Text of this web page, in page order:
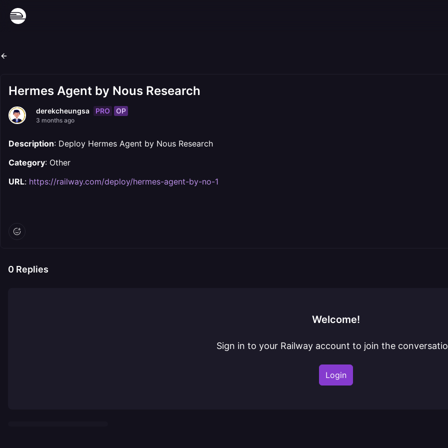
Hermes Agent by Nous Research
derekcheungsa PRO OP
3 months ago
Description: Deploy Hermes Agent by Nous Research
Category: Other
URL: https://railway.com/deploy/hermes-agent-by-no-1
0 Replies
Welcome!
Sign in to your Railway account to join the
Login